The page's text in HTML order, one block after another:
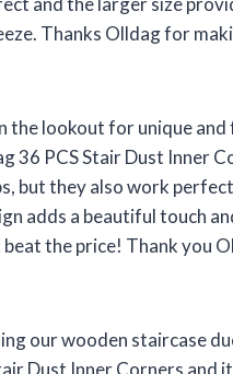
Thanks Olldag for
lookout for unique and
36 PCS Stair Dust Inner
but they also work
adds a beautiful touch
beat the price! Thank you
our wooden staircase
Dust Inner Corners and